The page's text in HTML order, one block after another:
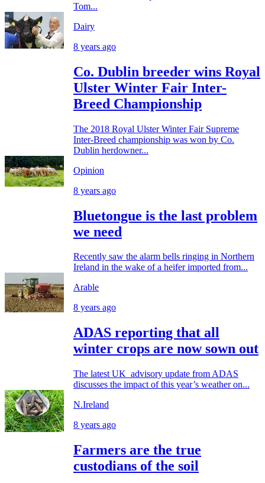
Tom...
Dairy
8 years ago
Co. Dublin breeder wins Royal
Ulster Winter Fair Inter-
Breed Championship
The 2018 Royal Ulster Winter Fair Supreme
Inter-Breed championship was won by Co.
Dublin herdowner...
Opinion
8 years ago
Bluetongue is the last problem
we need
Recently saw the alarm bells ringing in Northern
Ireland in the wake of a heifer imported from...
Arable
8 years ago
ADAS reporting that all
winter crops are now sown out
The latest UK advisory update from ADAS
discusses the impact of this year’s weather on...
N.Ireland
8 years ago
Farmers are the true
custodians of the soil